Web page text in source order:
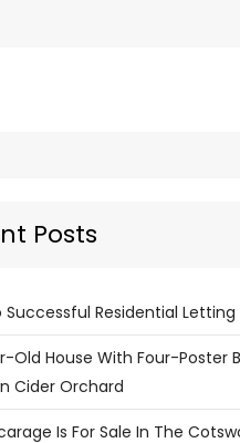
Posts
Successful Residential
Old House With Four-Poster
Cider Orchard
Is For Sale In The